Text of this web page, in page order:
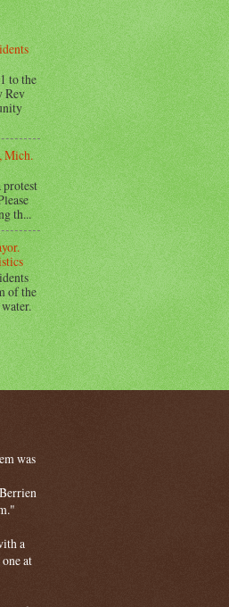
to the
Rev
Mich.
protest
th...
of the
was
a
at